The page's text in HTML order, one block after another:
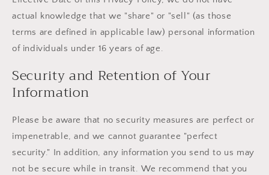
actual knowledge that we "share" or "sell" (as those
terms are defined in applicable law) personal information
of individuals under 16 years of age.
Security and Retention of Your
Information
Please be aware that no security measures are perfect or
impenetrable, and we cannot guarantee "perfect
security." In addition, any information you send to us may
not be secure while in transit. We recommend that you